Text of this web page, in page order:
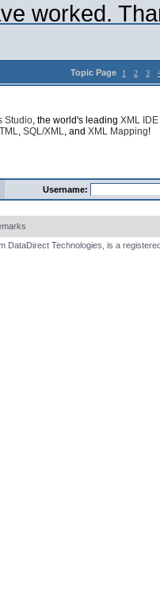
worked.
Topic Page 1 2 3
Studio, the world's leading XML IDE
, SQL/XML, and XML Mapping!
Username:
Technologies, is a